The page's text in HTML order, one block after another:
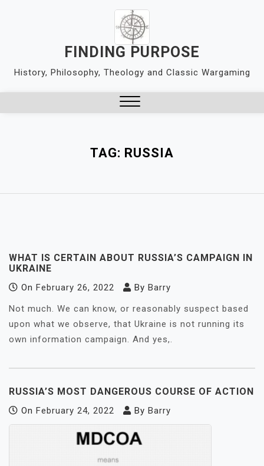
FINDING PURPOSE
History, Philosophy, Theology and Classic Wargaming
TAG: RUSSIA
WHAT IS CERTAIN ABOUT RUSSIA’S CAMPAIGN IN
UKRAINE
On February 26, 2022 By Barry
Not much. We can know, or reasonably suspect based
upon what we observe, that Ukraine is not running its
own information campaign. And yes,.
RUSSIA’S MOST DANGEROUS COURSE OF ACTION
On February 24, 2022 By Barry